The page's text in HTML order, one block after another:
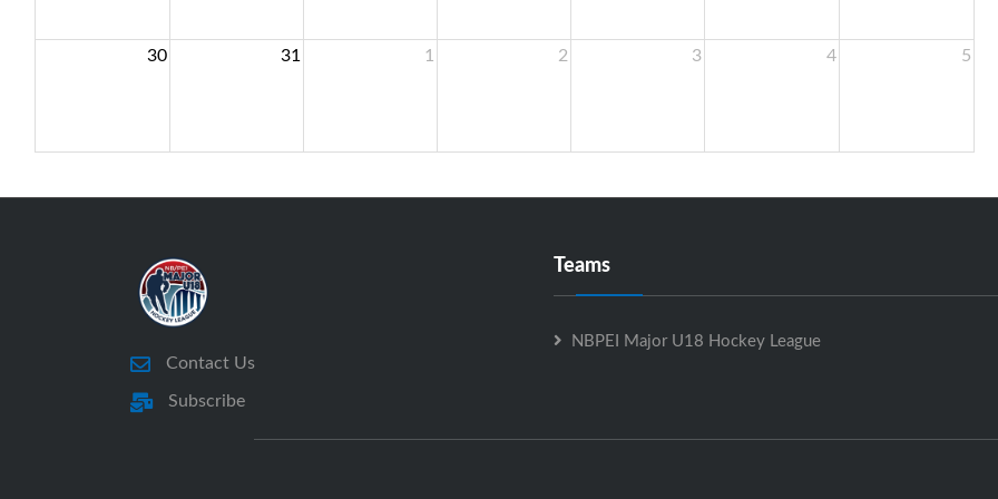
30 31 1 2 3 4 5
Contact Us
Subscribe
Teams
NBPEI Major U18 Hockey League